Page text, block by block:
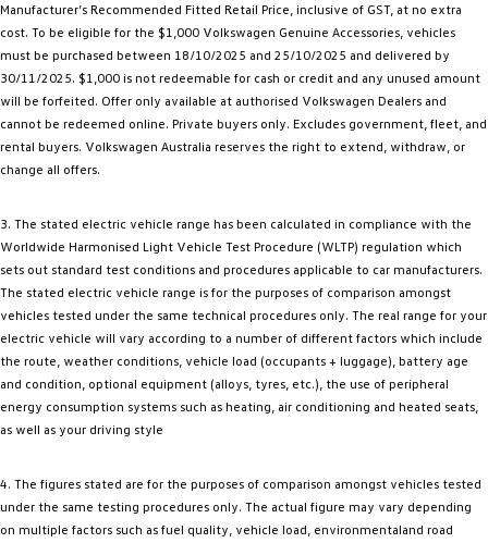
Manufacturer’s Recommended Fitted Retail Price, inclusive of GST, at no extra
cost. To be eligible for the $1,000 Volkswagen Genuine Accessories, vehicles
must be purchased between 18/10/2025 and 25/10/2025 and delivered by
30/11/2025. $1,000 is not redeemable for cash or credit and any unused amount
will be forfeited. Offer only available at authorised Volkswagen Dealers and
cannot be redeemed online. Private buyers only. Excludes government, fleet, and
rental buyers. Volkswagen Australia reserves the right to extend, withdraw, or
change all offers.
3. The stated electric vehicle range has been calculated in compliance with the
Worldwide Harmonised Light Vehicle Test Procedure (WLTP) regulation which
sets out standard test conditions and procedures applicable to car manufacturers.
The stated electric vehicle range is for the purposes of comparison amongst
vehicles tested under the same technical procedures only. The real range for your
electric vehicle will vary according to a number of different factors which include
the route, weather conditions, vehicle load (occupants + luggage), battery age
and condition, optional equipment (alloys, tyres, etc.), the use of peripheral
energy consumption systems such as heating, air conditioning and heated seats,
as well as your driving style
4. The figures stated are for the purposes of comparison amongst vehicles tested
under the same testing procedures only. The actual figure may vary depending
on multiple factors such as fuel quality, vehicle load, environmentaland road